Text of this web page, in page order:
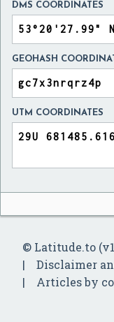
DMS COORDINATES
GEOHASH
UTM COORDINATES
© Latitude.to
Disclaimer
Articles by